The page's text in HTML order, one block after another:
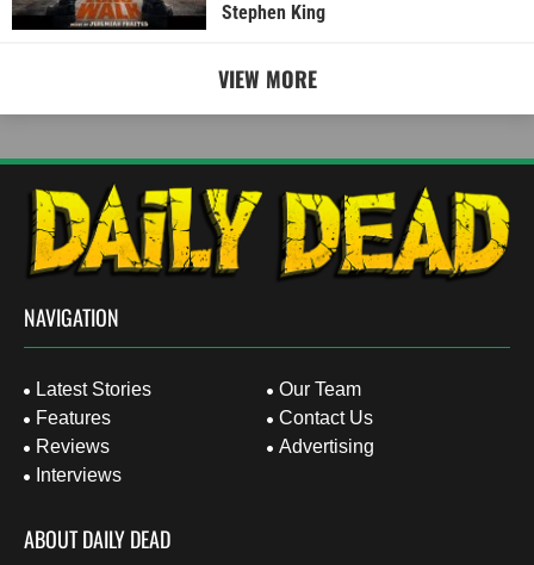
Stephen King
VIEW MORE
NAVIGATION
Latest Stories
Features
Reviews
Interviews
Our Team
Contact Us
Advertising
ABOUT DAILY DEAD